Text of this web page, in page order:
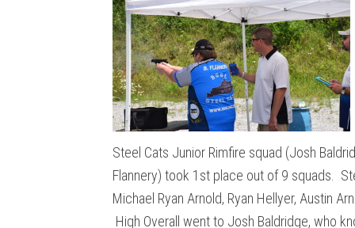
Steel Cats Junior Rimfire squad (Josh
Flannery) took 1st place out of 9 squads.
Michael Ryan Arnold, Ryan Hellyer, Austin
High Overall went to Josh Baldridge, who